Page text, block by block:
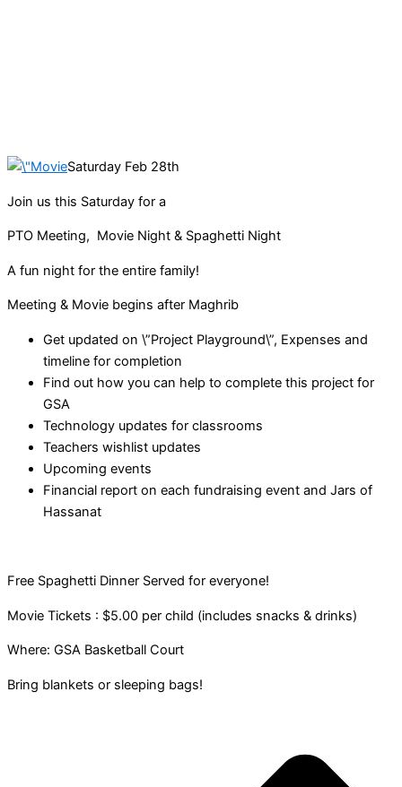
Saturday Feb 28th
Join us this Saturday for a
PTO Meeting, Movie Night & Spaghetti Night
A fun night for the entire family!
Meeting & Movie begins after Maghrib
Get updated on \”Project Playground\”, Expenses and
timeline for completion
Find out how you can help to complete this project for
GSA
Technology updates for classrooms
Teachers wishlist updates
Upcoming events
Financial report on each fundraising event and Jars of
Hassanat
Free Spaghetti Dinner Served for everyone!
Movie Tickets : $5.00 per child (includes snacks & drinks)
Where: GSA Basketball Court
Bring blankets or sleeping bags!